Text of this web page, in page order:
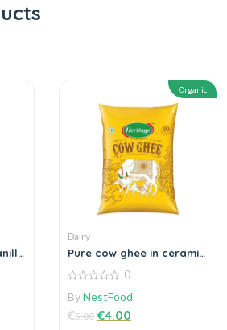
Organic
Dairy
Pure cow ghee in ceramic
out
5
0
ByNestFood
€5.00 €4.00